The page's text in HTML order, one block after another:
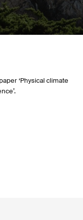
‘Physical climate